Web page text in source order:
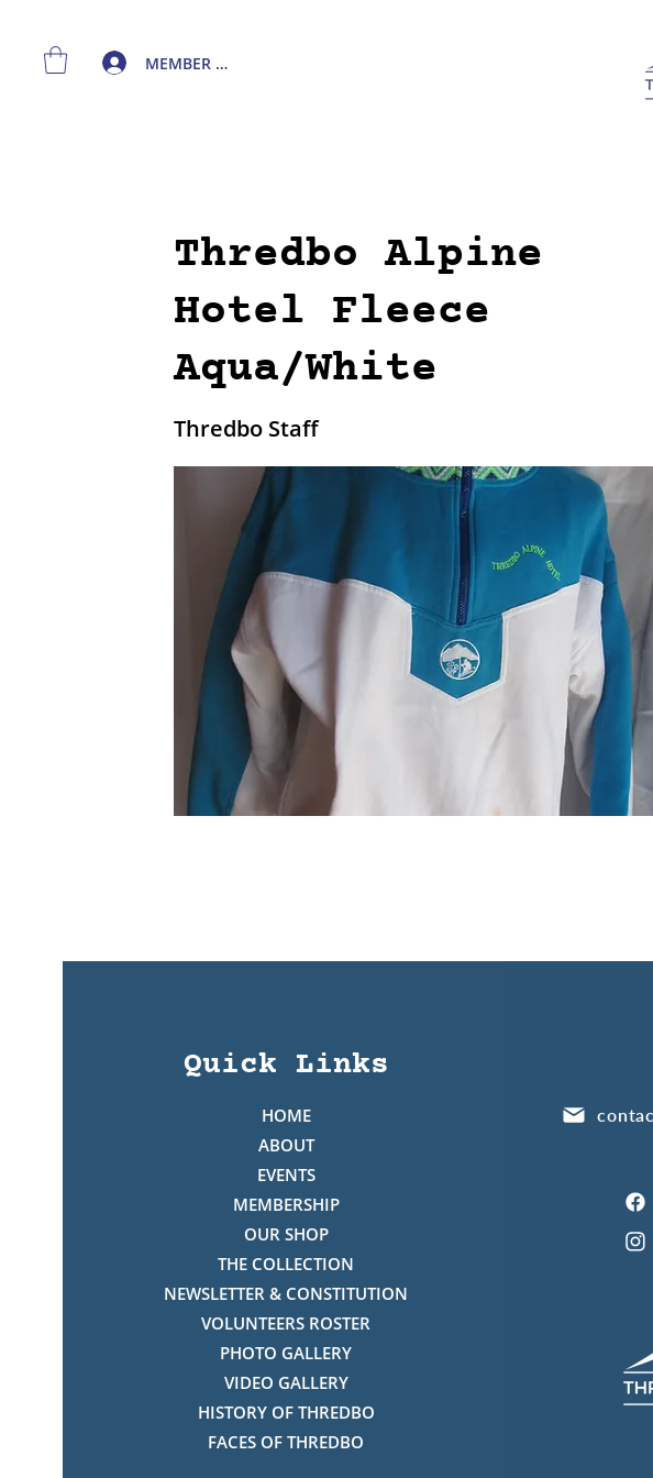
MEMBER LOGIN
Thredbo Alpine
Hotel Fleece
Aqua/White
Thredbo Staff
Quick Links
HOME
ABOUT
EVENTS
MEMBERSHIP
OUR SHOP
THE COLLECTION
NEWSLETTER & CONSTITUTION
VOLUNTEERS ROSTER
PHOTO GALLERY
VIDEO GALLERY
HISTORY OF THREDBO
FACES OF THREDBO